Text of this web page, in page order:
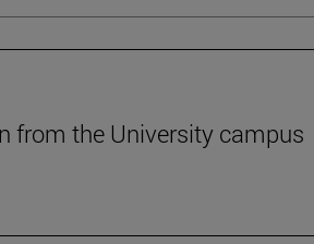
from the University campus